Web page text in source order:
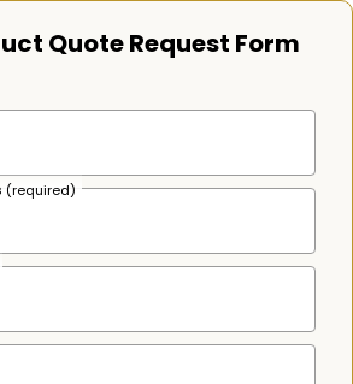
Quote Request Form
(required)